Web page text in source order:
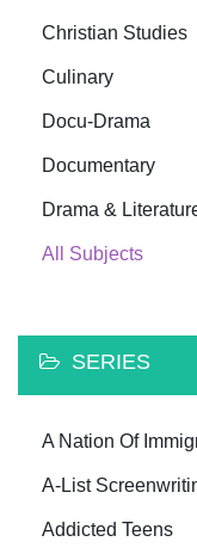
Christian Studies
Culinary
Docu-Drama
Documentary
Drama &
All Subjects
SERIES
A Nation Of
A-List
Addicted Teens